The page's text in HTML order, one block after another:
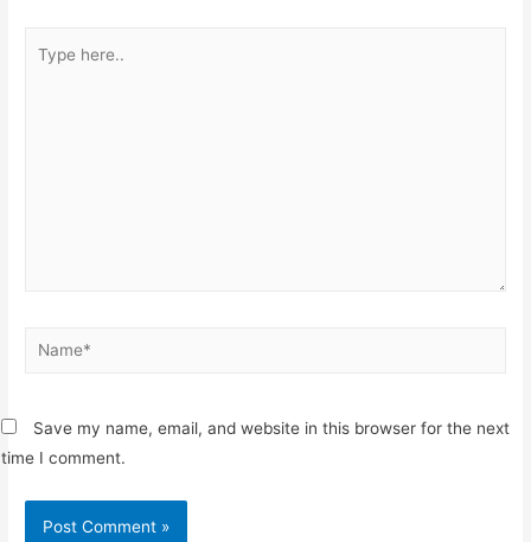
here..
Name*
Save my name, email, and website in this browser for the next
time I comment.